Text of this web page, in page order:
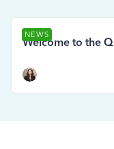
NEWS
Welcome to the